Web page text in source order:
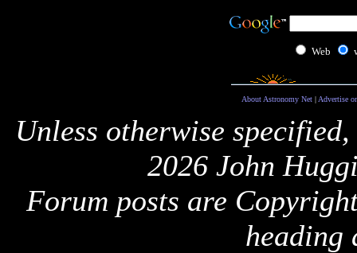
Web
About Astronomy Net| Advertise
Unless otherwise
2026 John
Forum posts are
heading